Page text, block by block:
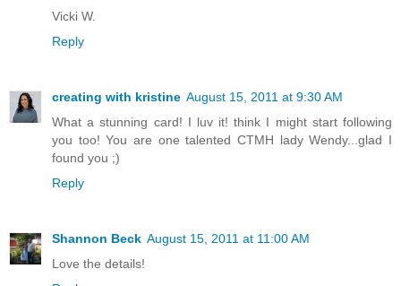
Vicki W.
Reply
creating with kristine August 15, 2011 at 9:30 AM
What a stunning card! I luv it! think I might start following
you too! You are one talented CTMH lady Wendy...glad I
found you ;)
Reply
Shannon Beck August 15, 2011 at 11:00 AM
Love the details!